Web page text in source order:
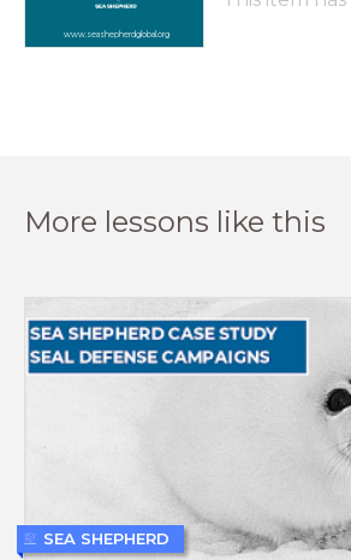
www.seashepherdglobal.org
More lessons like this
SEA SHEPHERD